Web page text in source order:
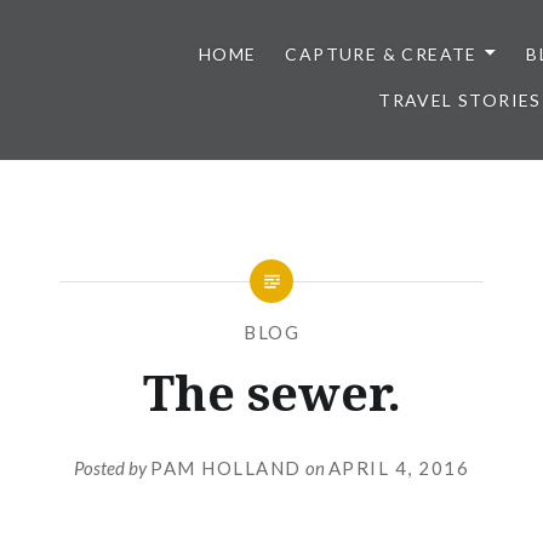
HOME CAPTURE & CREATE
TRAVEL STORIES
BLOG
The sewer.
Posted byPAM HOLLAND on APRIL 4, 2016